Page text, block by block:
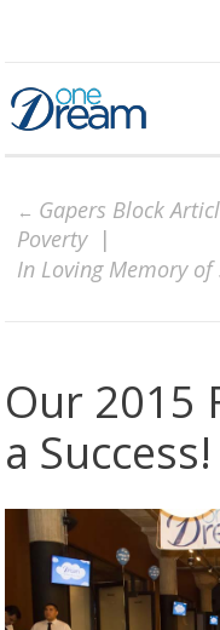
Gapers Block
Poverty
In Loving Memory of
Our 2015
a Success!